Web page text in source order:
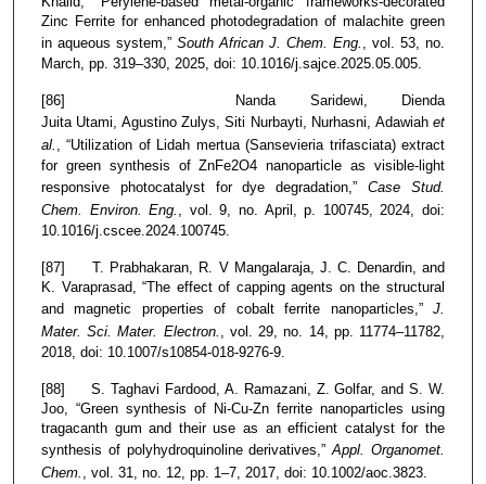
Zinc Ferrite for enhanced photodegradation of malachite green
in aqueous system,” South African J. Chem. Eng.
, vol. 53, no.
March, pp. 319–330, 2025, doi: 10.1016/j.sajce.2025.05.005.
[86] Nanda Saridewi, Dienda
Juita Utami, Agustino Zulys, Siti Nurbayti, Nurhasni, Adawiah et
al.
, “Utilization of Lidah mertua (Sansevieria trifasciata) extract
for green synthesis of ZnFe2O4 nanoparticle as visible-light
responsive photocatalyst for dye degradation,”Case Stud.
Chem. Environ. Eng.
, vol. 9, no. April, p. 100745, 2024, doi:
10.1016/j.cscee.2024.100745.
[87] T. Prabhakaran, R. V Mangalaraja, J. C. Denardin, and
K. Varaprasad, “The effect of capping agents on the structural
and magnetic properties of cobalt ferrite nanoparticles,” J.
Mater. Sci. Mater. Electron.
, vol. 29, no. 14, pp. 11774–11782,
2018, doi: 10.1007/s10854-018-9276-9.
[88] S. Taghavi Fardood, A. Ramazani, Z. Golfar, and S. W.
Joo, “Green synthesis of Ni-Cu-Zn ferrite nanoparticles using
tragacanth gum and their use as an efficient catalyst for the
synthesis of polyhydroquinoline derivatives,”Appl. Organomet.
Chem.
, vol. 31, no. 12, pp. 1–7, 2017, doi: 10.1002/aoc.3823.